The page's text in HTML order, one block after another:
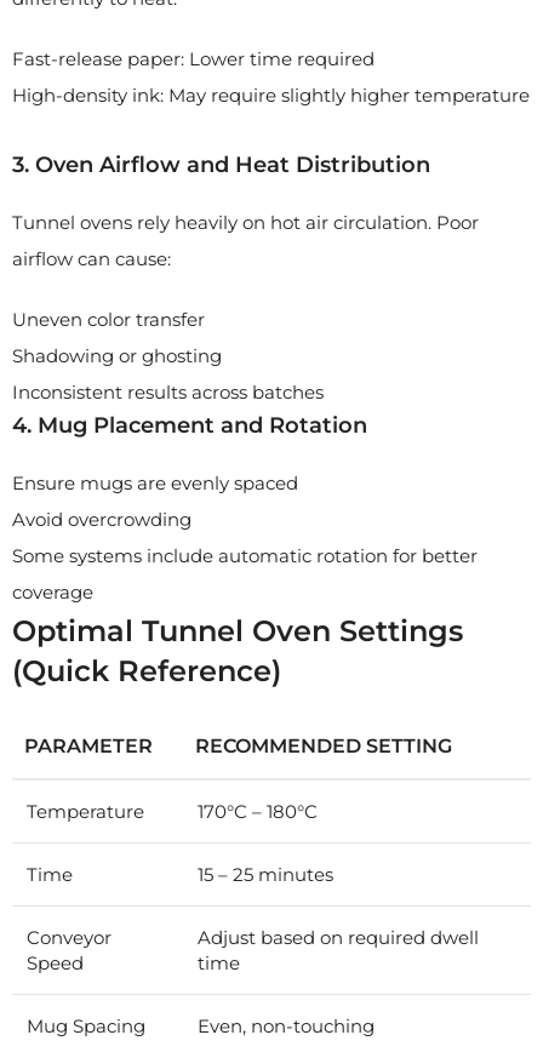
Fast-release paper: Lower time required
High-density ink: May require slightly higher temperature
3. Oven Airflow and Heat Distribution
Tunnel ovens rely heavily on hot air circulation. Poor
airflow can cause:
Uneven color transfer
Shadowing or ghosting
Inconsistent results across batches
4. Mug Placement and Rotation
Ensure mugs are evenly spaced
Avoid overcrowding
Some systems include automatic rotation for better
coverage
Optimal Tunnel Oven Settings
(Quick Reference)
PARAMETER RECOMMENDED SETTING
Temperature 170°C – 180°C
Time 15 – 25 minutes
Conveyor
Speed
Adjust based on required dwell
time
Mug Spacing Even, non-touching